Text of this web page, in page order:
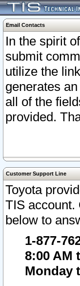
Email Contacts
In the spirit
submit
utilize the
generates
all of the
provided.
Customer Support Line
Toyota
TIS account.
below to
1-877-
8:00 AM
Monday